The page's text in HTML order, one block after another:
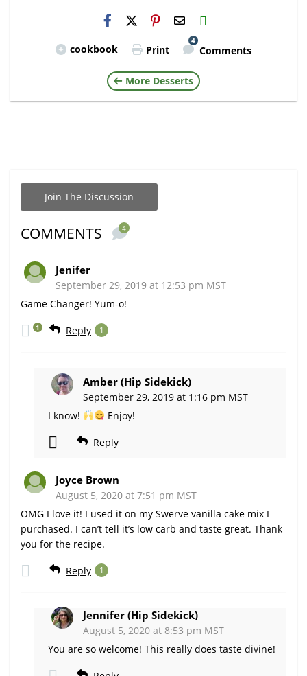
H2S
Email
cookbook Print
4
Comments
More Desserts
Join The Discussion
COMMENTS 4
Jenifer
September 29, 2019 at 12:53 pm MST
Game Changer! Yum-o!
Reply 1
1
Amber (Hip Sidekick)
September 29, 2019 at 1:16 pm MST
I know!
Enjoy!
Reply
Joyce Brown
August 5, 2020 at 7:51 pm MST
OMG I love it! I used it on my Swerve vanilla cake mix I
purchased. I can’t tell it’s low carb and taste great. Thank
you for the recipe.
Reply 1
Jennifer (Hip Sidekick)
August 5, 2020 at 8:53 pm MST
You are so welcome! This really does taste divine!